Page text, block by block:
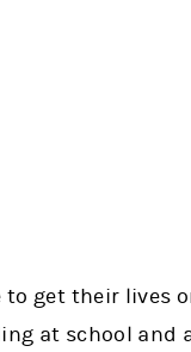
to get their lives
at school and